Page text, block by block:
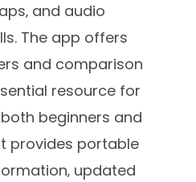
and audio
The app offers
and comparison
resource for
beginners and
provides portable
updated